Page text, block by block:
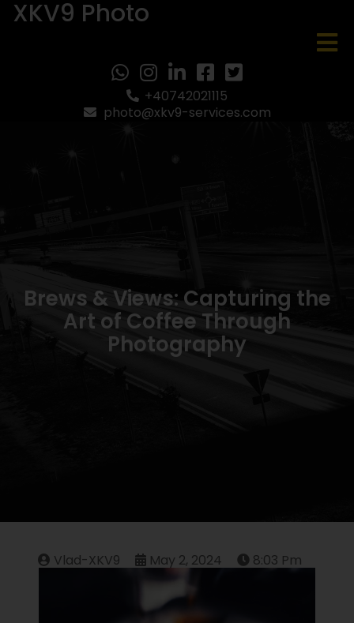
XKV9 Photo
+40742021115
photo@xkv9-services.com
Brews & Views: Capturing the
Art of Coffee Through
Photography
Vlad-XKV9 May 2, 2024 8:03 Pm